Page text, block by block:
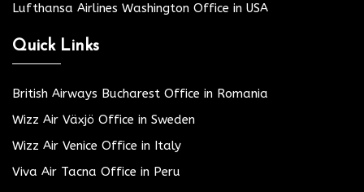
Lufthansa Airlines Washington Office in USA
Quick Links
British Airways Bucharest Office in Romania
Wizz Air Växjö Office in Sweden
Wizz Air Venice Office in Italy
Viva Air Tacna Office in Peru